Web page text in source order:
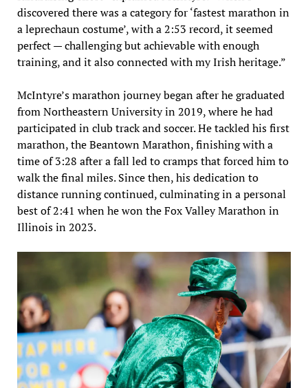
discovered there was a category for ‘fastest marathon in
a leprechaun costume’, with a 2:53 record, it seemed
perfect — challenging but achievable with enough
training, and it also connected with my Irish heritage.”
McIntyre’s marathon journey began after he graduated
from Northeastern University in 2019, where he had
participated in club track and soccer. He tackled his first
marathon, the Beantown Marathon, finishing with a
time of 3:28 after a fall led to cramps that forced him to
walk the final miles. Since then, his dedication to
distance running continued, culminating in a personal
best of 2:41 when he won the Fox Valley Marathon in
Illinois in 2023.